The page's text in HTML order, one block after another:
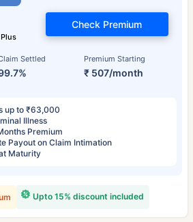
Settled Premium Starting
₹ 507/month
Check Premium
up to ₹63,000
Illness
Premium
Payout on Claim Intimation
Maturity
Upto 15% discount included